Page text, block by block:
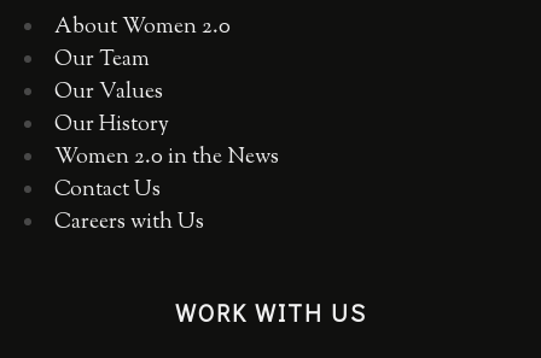
About Women 2.0
Our Team
Our Values
Our History
Women 2.0 in the News
Contact Us
Careers with Us
WORK WITH US